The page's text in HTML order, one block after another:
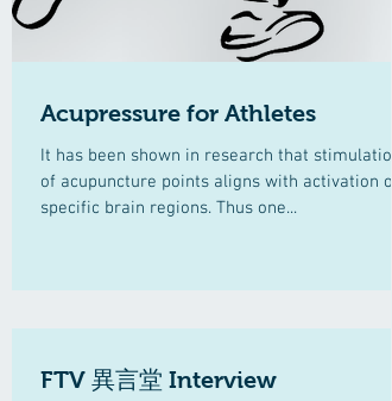
Acupressure for Athletes
It has been shown in research that stimulation
of acupuncture points aligns with activation of
specific brain regions. Thus one...
FTV 異言堂 Interview